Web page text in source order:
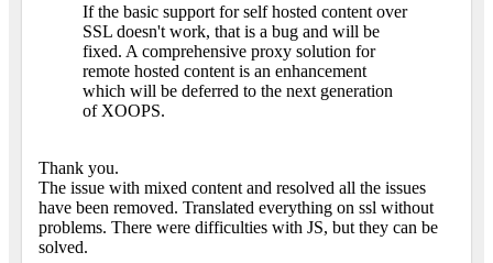
If the basic support for self hosted content over
SSL doesn't work, that is a bug and will be
fixed. A comprehensive proxy solution for
remote hosted content is an enhancement
which will be deferred to the next generation
of XOOPS.
Thank you.
The issue with mixed content and resolved all the issues
have been removed. Translated everything on ssl without
problems. There were difficulties with JS, but they can be
solved.